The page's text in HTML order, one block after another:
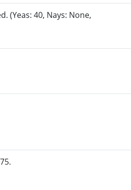
(Yeas: 40, Nays: None,